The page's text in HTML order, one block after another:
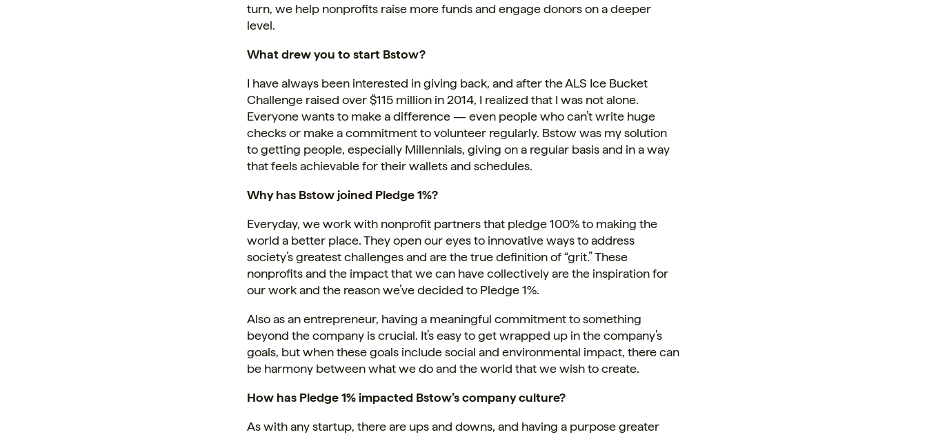
turn, we help nonprofits raise more funds and engage donors on a deeper
level.
What drew you to start Bstow?
I have always been interested in giving back, and after the ALS Ice Bucket
Challenge raised over $115 million in 2014, I realized that I was not alone.
Everyone wants to make a difference — even people who can’t write huge
checks or make a commitment to volunteer regularly. Bstow was my solution
to getting people, especially Millennials, giving on a regular basis and in a way
that feels achievable for their wallets and schedules.
Why has Bstow joined Pledge 1%?
Everyday, we work with nonprofit partners that pledge 100% to making the
world a better place. They open our eyes to innovative ways to address
society’s greatest challenges and are the true definition of “grit.” These
nonprofits and the impact that we can have collectively are the inspiration for
our work and the reason we’ve decided to Pledge 1%.
Also as an entrepreneur, having a meaningful commitment to something
beyond the company is crucial. It’s easy to get wrapped up in the company’s
goals, but when these goals include social and environmental impact, there can
be harmony between what we do and the world that we wish to create.
How has Pledge 1% impacted Bstow’s company culture?
As with any startup, there are ups and downs, and having a purpose greater